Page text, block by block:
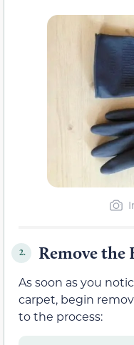
2. Remove the
As soon as you
carpet, begin
to the process: